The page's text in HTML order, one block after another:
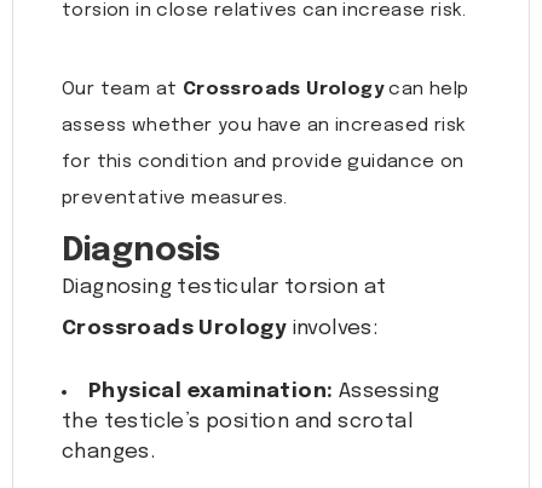
torsion in close relatives can increase risk.
Our team at Crossroads Urologycan help
assess whether you have an increased risk
for this condition and provide guidance on
preventative measures.
Diagnosis
Diagnosing testicular torsion at
Crossroads Urology involves:
Physical examination: Assessing
the testicle’s position and scrotal
changes.